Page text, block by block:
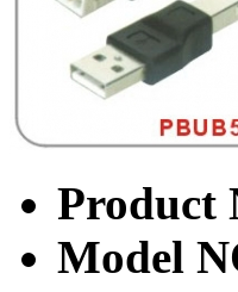
Product
Model